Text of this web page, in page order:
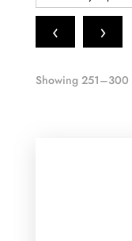
‹ ›
Showing 251–300